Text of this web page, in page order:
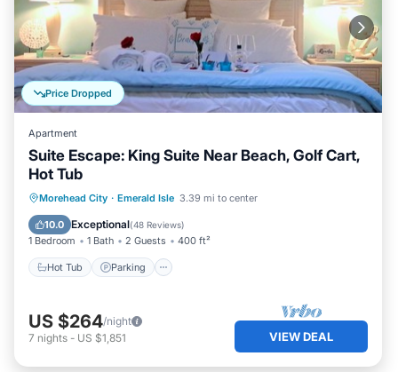
Price Dropped
Apartment
Suite Escape: King Suite Near Beach, Golf Cart,
Hot Tub
Morehead City · Emerald Isle 3.39 mi to center
10.0 Exceptional(48 Reviews)
1 Bedroom 1 Bath 2 Guests 400 ft²
Hot Tub Parking
Hot Tub Parking
Ocean View
View
US $264/night
7 nights - US $1,851 VIEW DEAL